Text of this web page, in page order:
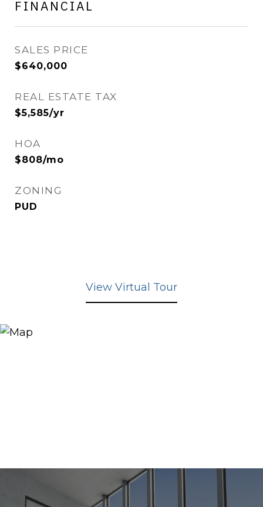
FINANCIAL
SALES PRICE
$640,000
REAL ESTATE TAX
$5,585/yr
HOA
$808/mo
ZONING
PUD
View Virtual Tour